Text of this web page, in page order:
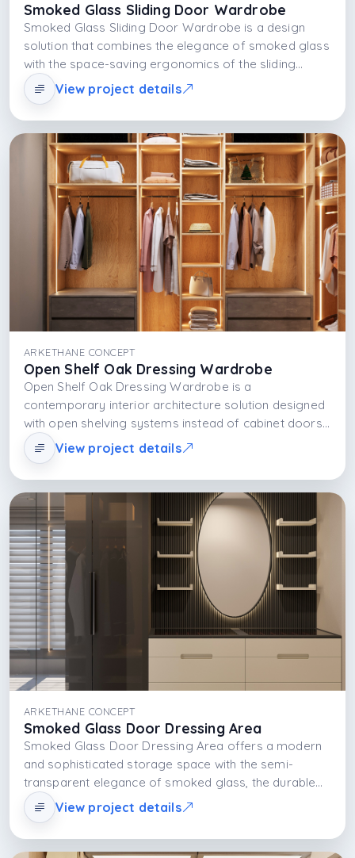
Smoked Glass Sliding Door Wardrobe
Smoked Glass Sliding Door Wardrobe is a design
solution that combines the elegance of smoked glass
with the space-saving ergonomics of the sliding
system. With the MDFLAM body structure and
integrated LED lighting, it redefines modern storage
understanding both aesthetically and functionally.
View project details
ARKETHANE CONCEPT
Open Shelf Oak Dressing Wardrobe
Open Shelf Oak Dressing Wardrobe is a
contemporary interior architecture solution designed
with open shelving systems instead of cabinet doors,
allowing the user not only to store clothes but also to
display them. Shelves combine with natural light to
make the space spacious and visually rich; with LED
lighting and material selection, the shelf organization
provides both a functional and aesthetic storage
experience.
View project details
ARKETHANE CONCEPT
Smoked Glass Door Dressing Area
Smoked Glass Door Dressing Area offers a modern
and sophisticated storage space with the semi-
transparent elegance of smoked glass, the durable
structure of the MDFLAM body, and the light layer
created by integrated LED lighting. The design is built
on visual lightness, functional organization, and
View project details